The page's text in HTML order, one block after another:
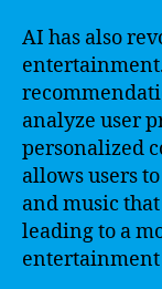
AI has also
analyze user
personalized
allows users
and music
leading to a